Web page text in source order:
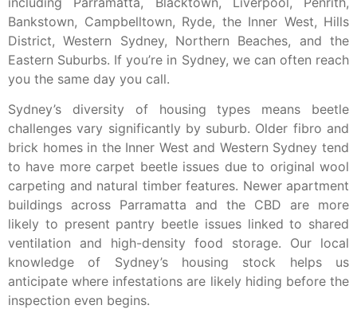
Bankstown, Campbelltown, Ryde, the Inner West, Hills
District, Western Sydney, Northern Beaches, and the
Eastern Suburbs. If you’re in Sydney, we can often reach
you the same day you call.
Sydney’s diversity of housing types means beetle
challenges vary significantly by suburb. Older fibro and
brick homes in the Inner West and Western Sydney tend
to have more carpet beetle issues due to original wool
carpeting and natural timber features. Newer apartment
buildings across Parramatta and the CBD are more
likely to present pantry beetle issues linked to shared
ventilation and high-density food storage. Our local
knowledge of Sydney’s housing stock helps us
anticipate where infestations are likely hiding before the
inspection even begins.